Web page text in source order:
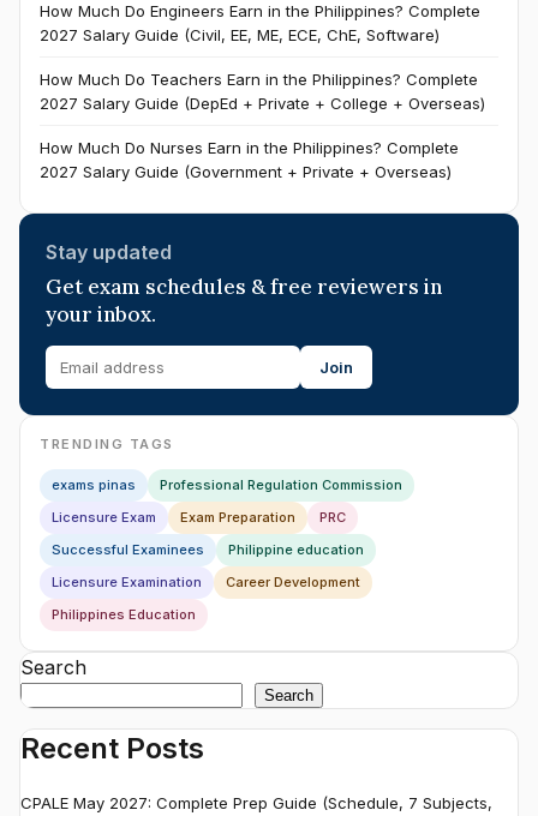
How Much Do Engineers Earn in the Philippines? Complete
2027 Salary Guide (Civil, EE, ME, ECE, ChE, Software)
How Much Do Teachers Earn in the Philippines? Complete
2027 Salary Guide (DepEd + Private + College + Overseas)
How Much Do Nurses Earn in the Philippines? Complete
2027 Salary Guide (Government + Private + Overseas)
Stay updated
Get exam schedules & free reviewers in
your inbox.
Join
TRENDING TAGS
exams pinas
Professional Regulation Commission
Licensure Exam
Exam Preparation
PRC
Successful Examinees
Philippine education
Licensure Examination
Career Development
Philippines Education
Search
Search
Recent Posts
CPALE May 2027: Complete Prep Guide (Schedule, 7 Subjects,